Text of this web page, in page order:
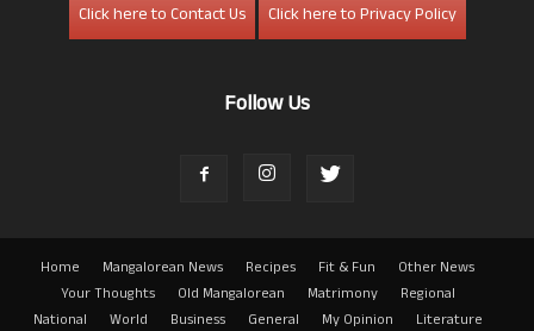
Click here to Contact Us
Click here to Privacy Policy
Follow Us
Home Mangalorean News Recipes Fit & Fun
Other News
Your Thoughts
Old Mangalorean Matrimony
Regional
National
World Business General My Opinion Literature